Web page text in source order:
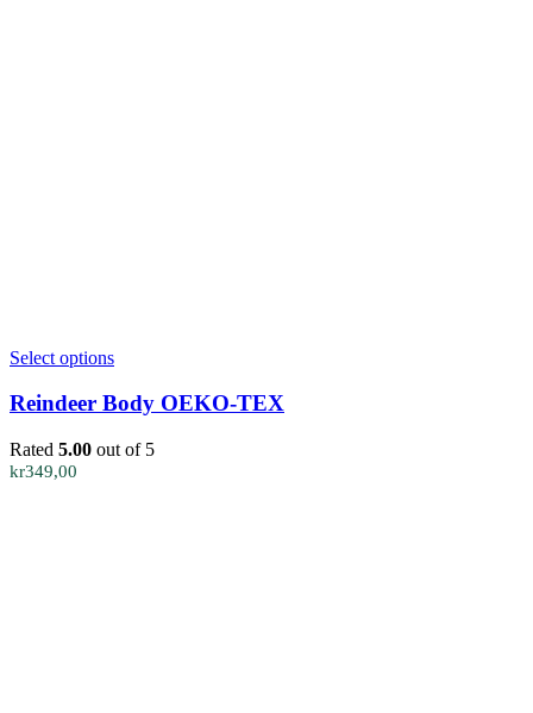
Select optionsThis
has
multiple
variants.
Reindeer Body OEKO-TEX
Rated 5.00 out of 5
kr349,00